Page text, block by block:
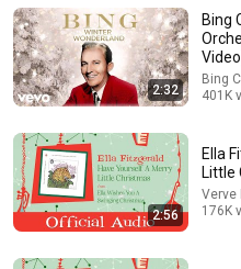
cried for 10 minutes
Untold Human Stories and
2:32
Bing
Bing
401K
2:56
Ella
Little
Verve
176K